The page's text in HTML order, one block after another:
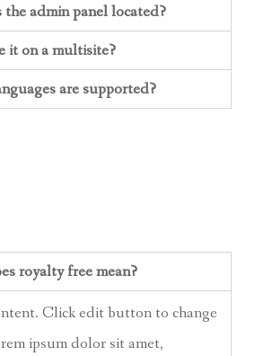
the admin panel located?
it on a multisite?
are supported?
royalty free mean?
Click edit button to change
ipsum dolor sit amet,